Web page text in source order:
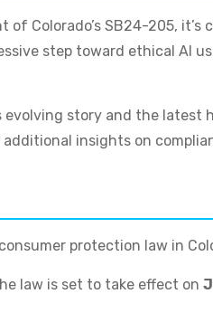
of Colorado’s SB24-205,
step toward ethical AI
story and the latest
additional insights on
protection law in
law is set to take effect on